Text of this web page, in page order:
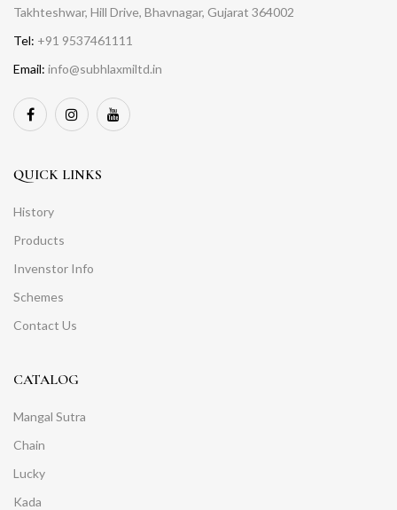
Takhteshwar, Hill Drive, Bhavnagar, Gujarat 364002
Tel: +91 9537461111
Email: info@subhlaxmiltd.in
QUICK LINKS
History
Products
Invenstor Info
Schemes
Contact Us
CATALOG
Mangal Sutra
Chain
Lucky
Kada